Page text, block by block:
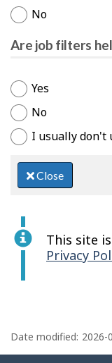
No
Are job filters
Yes
No
I usually don't
Close
This site
Privacy
a
Date modified: 2026-